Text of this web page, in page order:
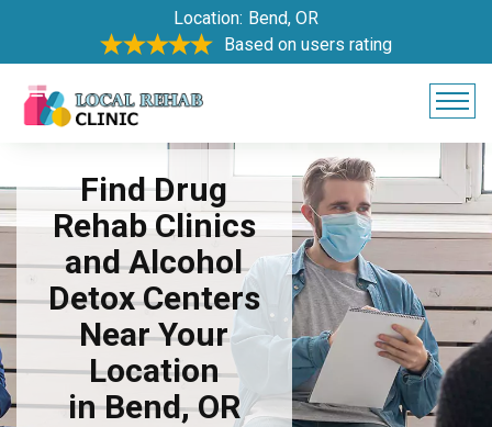
Location: Bend, OR
Based on users rating
Find Drug
Rehab Clinics
and Alcohol
Detox Centers
Near Your
Location
in Bend, OR